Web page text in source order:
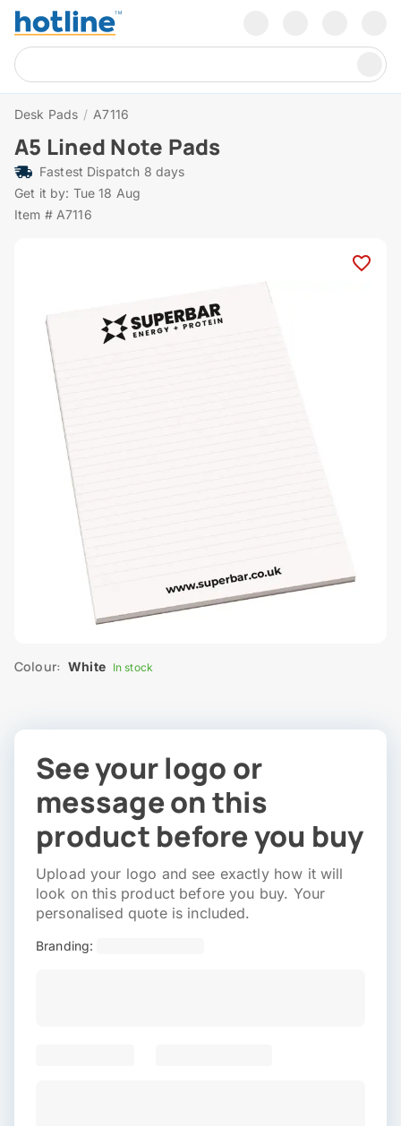
Desk Pads / A7116
A5 Lined Note Pads
Fastest Dispatch 8 days
Get it by: Tue 18 Aug
Item # A7116
Colour: White In stock
See your logo or
message on this
product before you buy
Upload your logo and see exactly how it will
look on this product before you buy. Your
personalised quote is included.
Branding: